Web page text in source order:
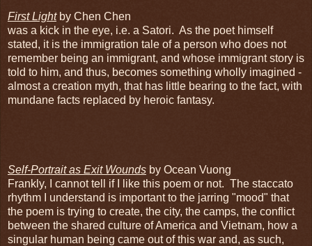
First Lightby Chen Chen
was a kick in the eye, i.e. a Satori. As the poet himself
stated, it is the immigration tale of a person who does not
remember being an immigrant, and whose immigrant story is
told to him, and thus, becomes something wholly imagined -
almost a creation myth, that has little bearing to the fact, with
mundane facts replaced by heroic fantasy.
Self-Portrait as Exit Wounds by Ocean Vuong
Frankly, I cannot tell if I like this poem or not. The staccato
rhythm I understand is important to the jarring "mood" that
the poem is trying to create, the city, the camps, the conflict
between the shared culture of America and Vietnam, how a
singular human being came out of this war and, as such,